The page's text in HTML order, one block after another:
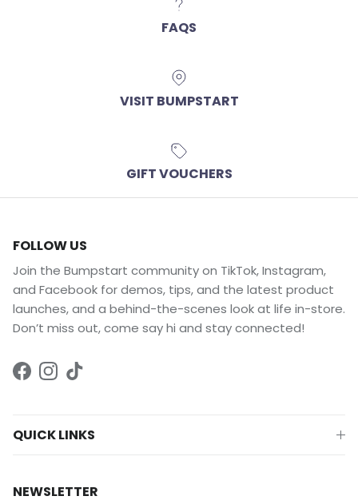
FAQS
VISIT BUMPSTART
GIFT VOUCHERS
FOLLOW US
Join the Bumpstart community on TikTok, Instagram,
and Facebook for demos, tips, and the latest product
launches, and a behind-the-scenes look at life in-store.
Don’t miss out, come say hi and stay connected!
Facebook
Instagram
TikTok
QUICK LINKS
NEWSLETTER